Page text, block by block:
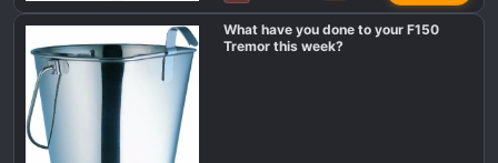
What have you done to your F150
Tremor this week?